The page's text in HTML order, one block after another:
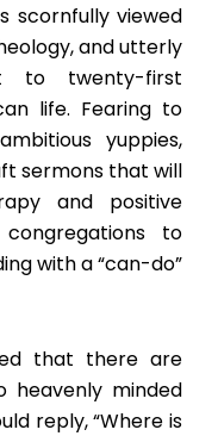
scornfully viewed
and utterly
to twenty-first
life. Fearing to
yuppies,
sermons that will
and positive
to
with a “can-do”
that there are
minded
reply, “Where is